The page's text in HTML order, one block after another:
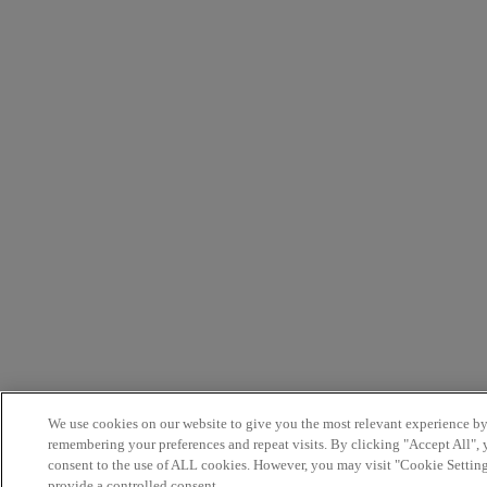
We use cookies on our website to give you the most relevant experience
remembering your preferences and repeat visits. By clicking "Accept All",
consent to the use of ALL cookies. However, you may visit "Cookie